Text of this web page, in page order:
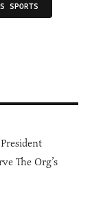
SPORTS
The Org’s